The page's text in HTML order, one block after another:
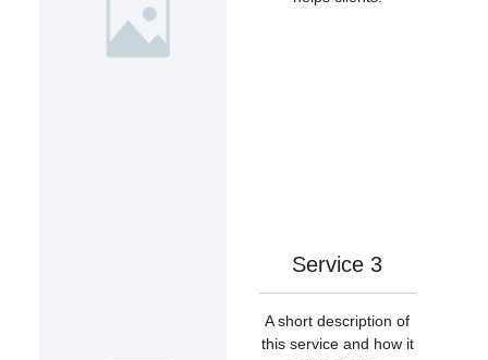
Service 3
A short description of
this service and how it